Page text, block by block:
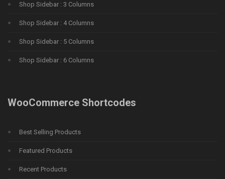
Shop Sidebar : 3 Columns
Shop Sidebar : 4 Columns
Shop Sidebar : 5 Columns
Shop Sidebar : 6 Columns
WooCommerce Shortcodes
Best Selling Products
Featured Products
Recent Products